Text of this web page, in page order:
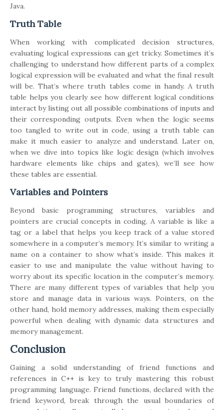
Java.
Truth Table
When working with complicated decision structures,
evaluating logical expressions can get tricky. Sometimes it’s
challenging to understand how different parts of a complex
logical expression will be evaluated and what the final result
will be. That’s where truth tables come in handy. A truth
table helps you clearly see how different logical conditions
interact by listing out all possible combinations of inputs and
their corresponding outputs. Even when the logic seems
too tangled to write out in code, using a truth table can
make it much easier to analyze and understand. Later on,
when we dive into topics like logic design (which involves
hardware elements like chips and gates), we’ll see how
these tables are essential.
Variables and Pointers
Beyond basic programming structures, variables and
pointers are crucial concepts in coding. A variable is like a
tag or a label that helps you keep track of a value stored
somewhere in a computer’s memory. It’s similar to writing a
name on a container to show what’s inside. This makes it
easier to use and manipulate the value without having to
worry about its specific location in the computer’s memory.
There are many different types of variables that help you
store and manage data in various ways. Pointers, on the
other hand, hold memory addresses, making them especially
powerful when dealing with dynamic data structures and
memory management.
Conclusion
Gaining a solid understanding of friend functions and
references in C++ is key to truly mastering this robust
programming language. Friend functions, declared with the
friend keyword, break through the usual boundaries of